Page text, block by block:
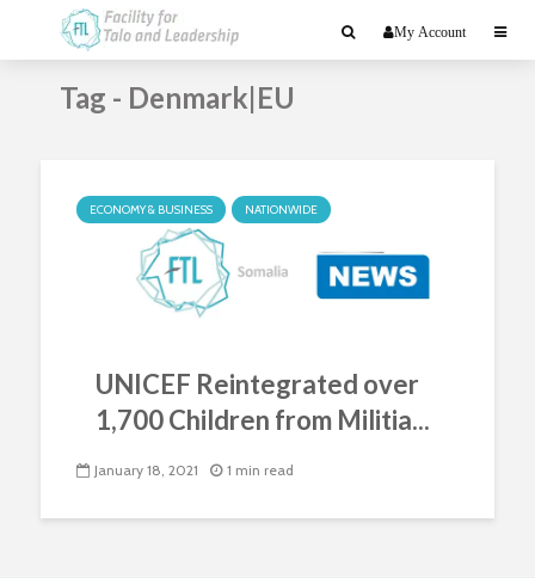
My Account
Tag - Denmark|EU
ECONOMY & BUSINESS NATIONWIDE
UNICEF Reintegrated over
1,700 Children from Militia...
January 18, 2021 1 min read